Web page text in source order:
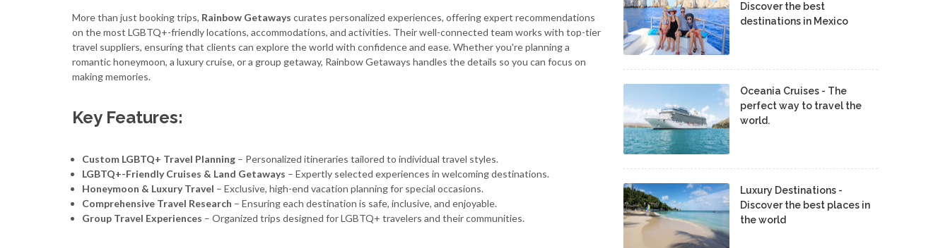
More than just booking trips, Rainbow Getaways curates personalized experiences, offering expert recommendations
on the most LGBTQ+-friendly locations, accommodations, and activities. Their well-connected team works with top-tier
travel suppliers, ensuring that clients can explore the world with confidence and ease. Whether you're planning a
romantic honeymoon, a luxury cruise, or a group getaway, Rainbow Getaways handles the details so you can focus on
making memories.
Key Features:
Custom LGBTQ+ Travel Planning – Personalized itineraries tailored to individual travel styles.
LGBTQ+-Friendly Cruises & Land Getaways – Expertly selected experiences in welcoming destinations.
Honeymoon & Luxury Travel – Exclusive, high-end vacation planning for special occasions.
Comprehensive Travel Research – Ensuring each destination is safe, inclusive, and enjoyable.
Group Travel Experiences – Organized trips designed for LGBTQ+ travelers and their communities.
Discover the best
destinations in Mexico
Oceania Cruises - The
perfect way to travel the
world.
Luxury Destinations -
Discover the best places in
the world